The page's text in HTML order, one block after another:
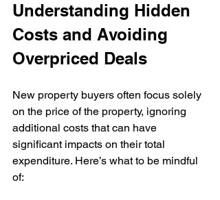
Understanding Hidden
Costs and Avoiding
Overpriced Deals
New property buyers often focus solely
on the price of the property, ignoring
additional costs that can have
significant impacts on their total
expenditure. Here’s what to be mindful
of: